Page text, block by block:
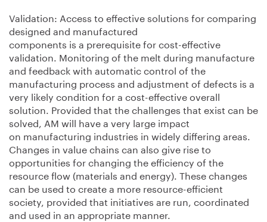
Validation: Access to effective solutions for comparing
designed and manufactured
components is a prerequisite for cost-effective
validation. Monitoring of the melt during manufacture
and feedback with automatic control of the
manufacturing process and adjustment of defects is a
very likely condition for a cost-effective overall
solution. Provided that the challenges that exist can be
solved, AM will have a very large impact
on manufacturing industries in widely differing areas.
Changes in value chains can also give rise to
opportunities for changing the efficiency of the
resource flow (materials and energy). These changes
can be used to create a more resource-efficient
society, provided that initiatives are run, coordinated
and used in an appropriate manner.